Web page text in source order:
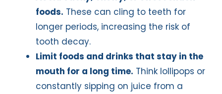
foods. These can cling to teeth for
longer periods, increasing the risk of
tooth decay.
Limit foods and drinks that stay in the
mouth for a long time. Think lollipops or
constantly sipping on juice from a